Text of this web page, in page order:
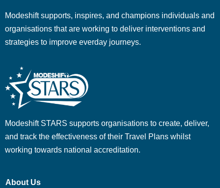
Modeshift supports, inspires, and champions individuals and
organisations that are working to deliver interventions and
strategies to improve everday journeys.
Modeshift STARS supports organisations to create, deliver,
and track the effectiveness of their Travel Plans whilst
working towards national accreditation.
About Us